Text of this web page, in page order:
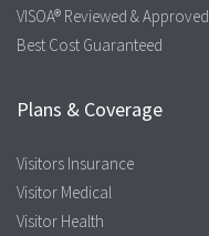
VISOA® Reviewed & Approved
Best Cost Guaranteed
Plans & Coverage
Visitors Insurance
Visitor Medical
Visitor Health